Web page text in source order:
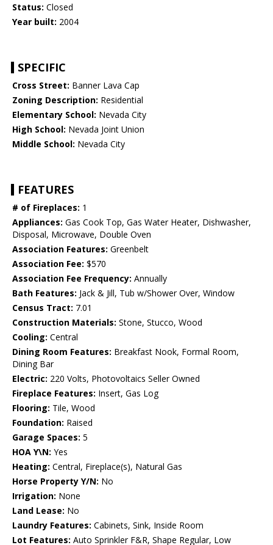
Status: Closed
Year built: 2004
SPECIFIC
Cross Street: Banner Lava Cap
Zoning Description: Residential
Elementary School: Nevada City
High School: Nevada Joint Union
Middle School: Nevada City
FEATURES
# of Fireplaces: 1
Appliances: Gas Cook Top, Gas Water Heater, Dishwasher,
Disposal, Microwave, Double Oven
Association Features: Greenbelt
Association Fee: $570
Association Fee Frequency: Annually
Bath Features: Jack & Jill, Tub w/Shower Over, Window
Census Tract: 7.01
Construction Materials: Stone, Stucco, Wood
Cooling: Central
Dining Room Features: Breakfast Nook, Formal Room,
Dining Bar
Electric: 220 Volts, Photovoltaics Seller Owned
Fireplace Features: Insert, Gas Log
Flooring: Tile, Wood
Foundation: Raised
Garage Spaces: 5
HOA Y\N: Yes
Heating: Central, Fireplace(s), Natural Gas
Horse Property Y/N: No
Irrigation: None
Land Lease: No
Laundry Features: Cabinets, Sink, Inside Room
Lot Features: Auto Sprinkler F&R, Shape Regular, Low